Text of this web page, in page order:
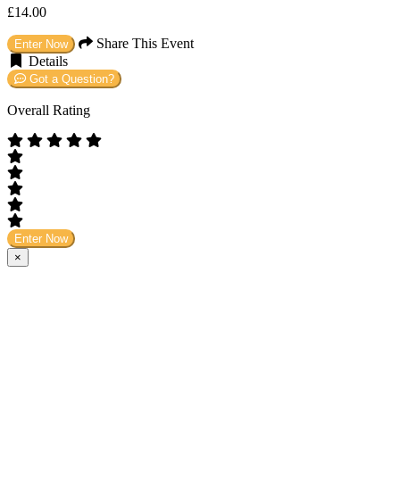
£14.00
Enter Now
Share This Event
Details
Got a Question?
Overall Rating
Enter Now
×